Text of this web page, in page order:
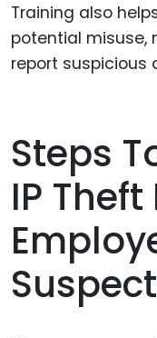
Training also
potential misuse,
report suspicious
Steps
IP